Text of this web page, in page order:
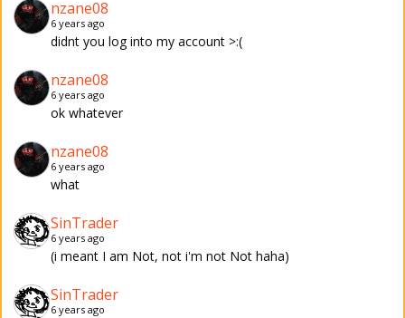
nzane08
6 years ago
didnt you log into my account >:(
nzane08
6 years ago
ok whatever
nzane08
6 years ago
what
SinTrader
6 years ago
(i meant I am Not, not i'm not Not haha)
SinTrader
6 years ago